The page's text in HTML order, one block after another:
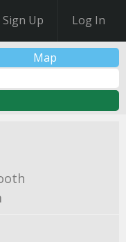
Sign Up Log In
Map